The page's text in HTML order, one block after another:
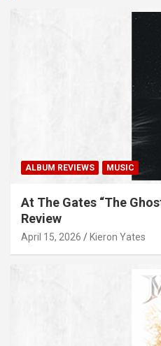
ALBUM REVIEWS MUSIC
At The Gates “The
Review
April 15, 2026 Kieron Yates